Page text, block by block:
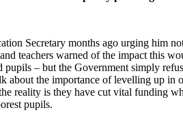
Secretary months ago urging him
teachers warned of the impact this
pupils – but the Government simply
about the importance of levelling up in
reality is they have cut vital funding
pupils.